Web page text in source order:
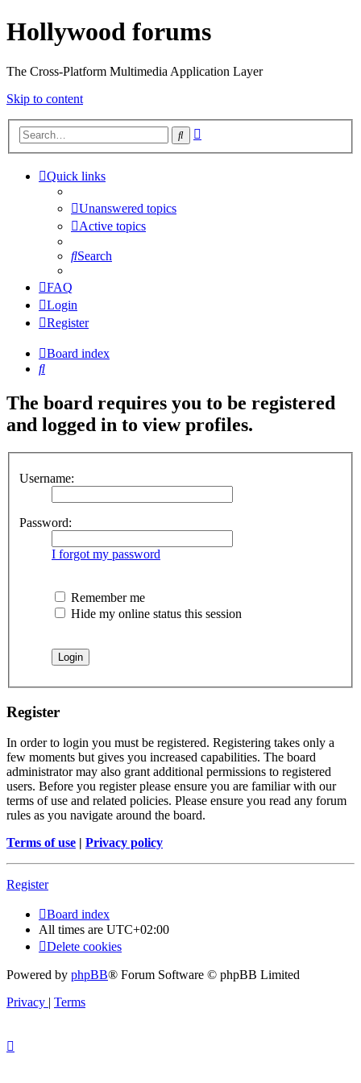
Hollywood forums
The Cross-Platform Multimedia Application Layer
Skip to content
Search
Quick links
Unanswered topics
Active topics
Search
FAQ
Login
Register
Board index
Search
The board requires you to be registered
and logged in to view profiles.
Username:
Password:
I forgot my password
Remember me
Hide my online status this session
Register
In order to login you must be registered. Registering takes only a
few moments but gives you increased capabilities. The board
administrator may also grant additional permissions to registered
users. Before you register please ensure you are familiar with our
terms of use and related policies. Please ensure you read any forum
rules as you navigate around the board.
Terms of use | Privacy policy
Register
Board index
All times are UTC+02:00
Delete cookies
Powered by phpBB® Forum Software © phpBB Limited
Privacy | Terms